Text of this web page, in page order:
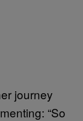
journey
“So